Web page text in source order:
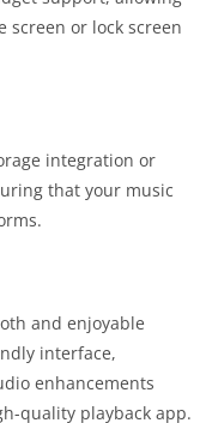
screen or lock screen
integration or
that your music
and enjoyable
interface,
enhancements
quality playback app.